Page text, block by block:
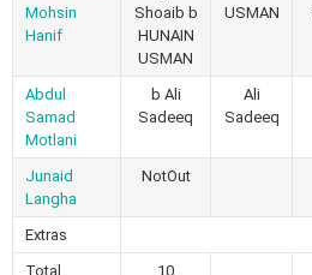
Mohsin
Hanif
Shoaib b
HUNAIN
USMAN
USMAN
Abdul
Samad
Motlani
b Ali
Sadeeq
Ali
Sadeeq
Junaid
Langha
NotOut
Extras
Total
10